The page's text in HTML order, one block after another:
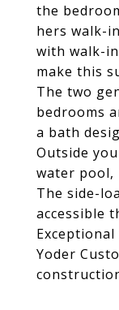
the
hers walk-
with walk-
make this
The two
bedrooms
a bath
Outside
water pool,
The side-
accessible
Yoder